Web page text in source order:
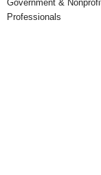
Government &
Professionals